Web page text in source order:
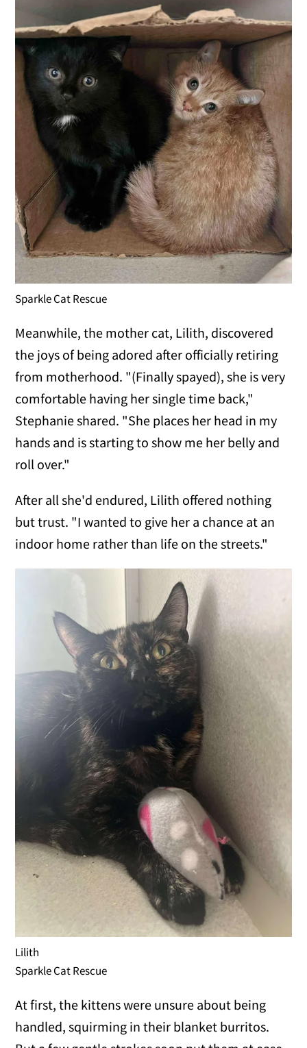
Sparkle Cat Rescue
Meanwhile, the mother cat, Lilith, discovered
the joys of being adored after officially retiring
from motherhood. "(Finally spayed), she is very
comfortable having her single time back,"
Stephanie shared. "She places her head in my
hands and is starting to show me her belly and
roll over."
After all she'd endured, Lilith offered nothing
but trust. "I wanted to give her a chance at an
indoor home rather than life on the streets."
Lilith
Sparkle Cat Rescue
At first, the kittens were unsure about being
handled, squirming in their blanket burritos.